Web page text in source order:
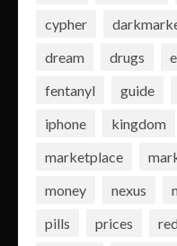
cypher
dream
drugs
fentanyl
guide
iphone
kingdom
marketplace
money
nexus
pills
prices